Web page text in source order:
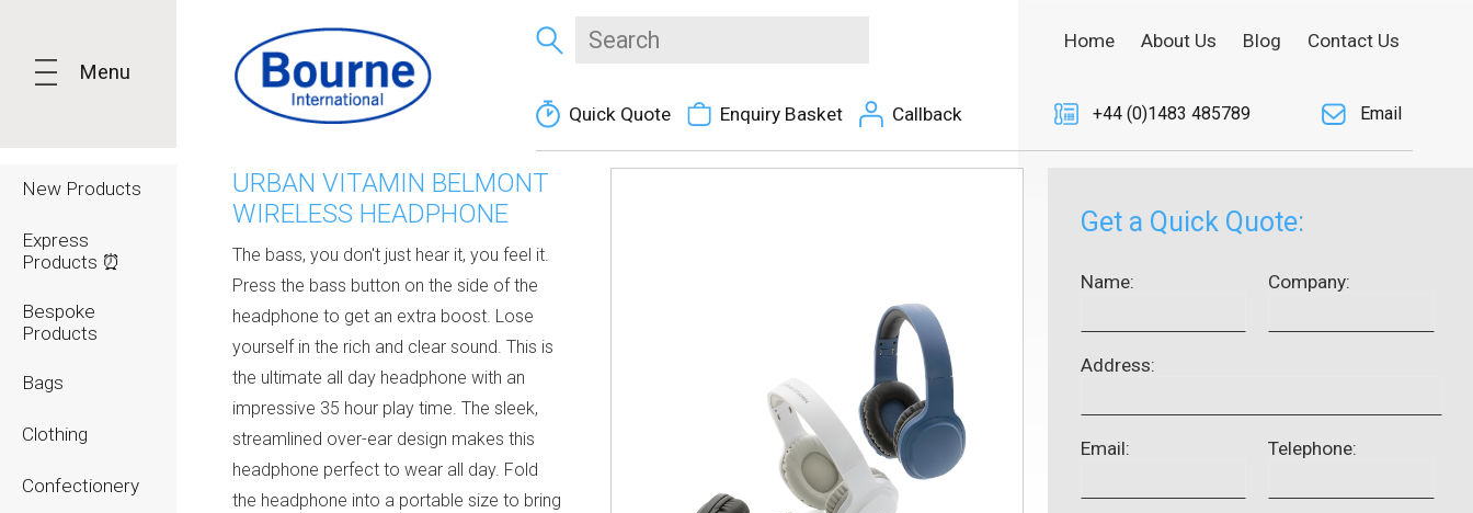
Menu
New Products
Express
Products ⏰
Bespoke
Products
Bags
Clothing
Confectionery
Quick Quote Enquiry Basket Callback
Home About Us Blog Contact Us
+44 (0)1483 485789 Email
URBAN VITAMIN BELMONT
WIRELESS HEADPHONE
The bass, you don't just hear it, you feel it.
Press the bass button on the side of the
headphone to get an extra boost. Lose
yourself in the rich and clear sound. This is
the ultimate all day headphone with an
impressive 35 hour play time. The sleek,
streamlined over-ear design makes this
headphone perfect to wear all day. Fold
the headphone into a portable size to bring
Get a Quick Quote:
Name: Company:
Address:
Email: Telephone: